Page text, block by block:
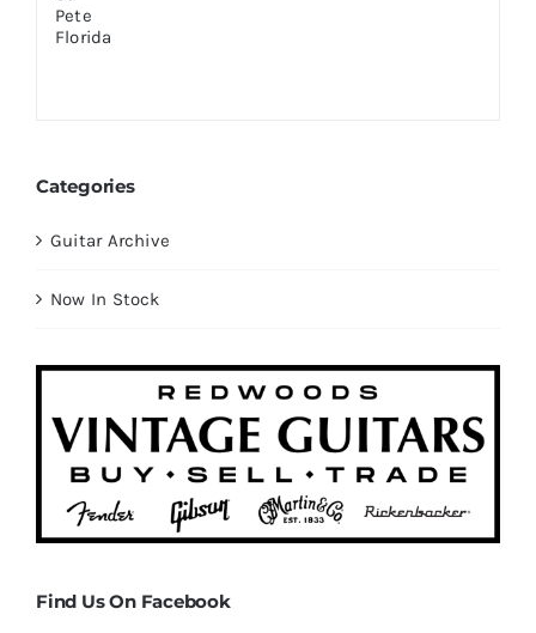
Categories
Guitar Archive
Now In Stock
Find Us On Facebook